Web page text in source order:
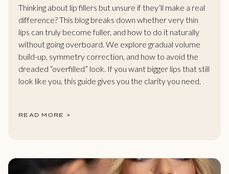
Thinking about lip fillers but unsure if they’ll make a real
difference? This blog breaks down whether very thin
lips can truly become fuller, and how to do it naturally
without going overboard. We explore gradual volume
build-up, symmetry correction, and how to avoid the
dreaded “overfilled” look. If you want bigger lips that still
look like you, this guide gives you the clarity you need.
READ MORE >